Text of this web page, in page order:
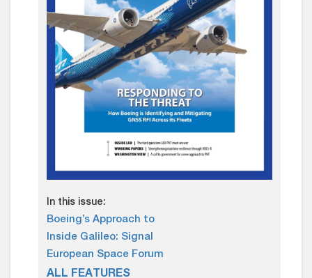
In this issue:
Boeing’s Approach to
Inside Galileo: Signal
European Space Forum
ALL FEATURES